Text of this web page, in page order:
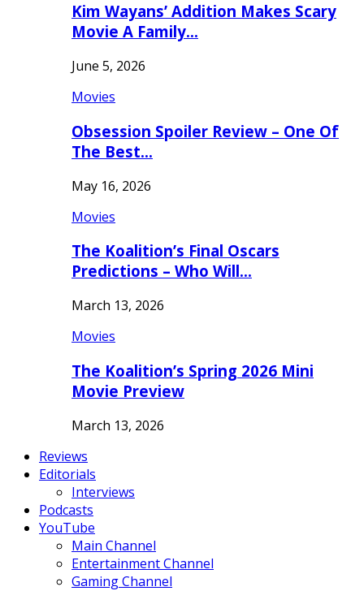
Kim Wayans’ Addition Makes Scary
Movie A Family…
June 5, 2026
Movies
Obsession Spoiler Review – One Of
The Best…
May 16, 2026
Movies
The Koalition’s Final Oscars
Predictions – Who Will…
March 13, 2026
Movies
The Koalition’s Spring 2026 Mini
Movie Preview
March 13, 2026
Reviews
Editorials
Interviews
Podcasts
YouTube
Main Channel
Entertainment Channel
Gaming Channel